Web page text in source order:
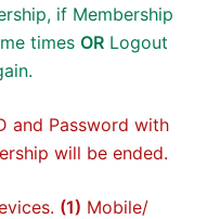
if Membership
times OR Logout
and Password with
will be ended.
(1) Mobile/